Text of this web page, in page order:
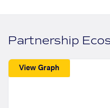
Partnership
View Graph